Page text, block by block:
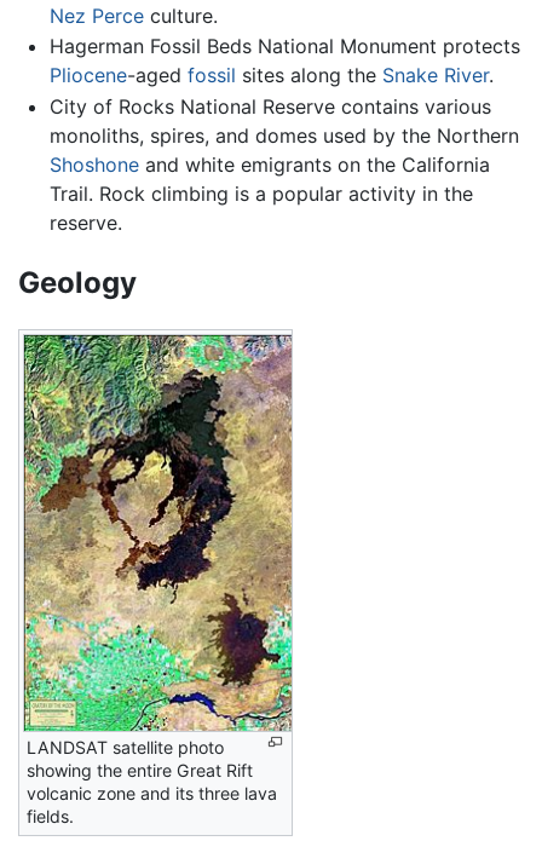
Nez Perceculture.
Hagerman Fossil Beds National Monument protects
Pliocene-aged fossil sites along the Snake River.
City of Rocks National Reserve contains various
monoliths, spires, and domes used by the Northern
Shoshoneand white emigrants on the California
Trail. Rock climbing is a popular activity in the
reserve.
Geology
LANDSAT satellite photo
showing the entire Great Rift
volcanic zone and its three lava
fields.